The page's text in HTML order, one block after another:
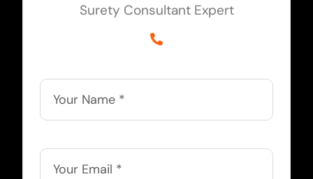
Surety Consultant Expert